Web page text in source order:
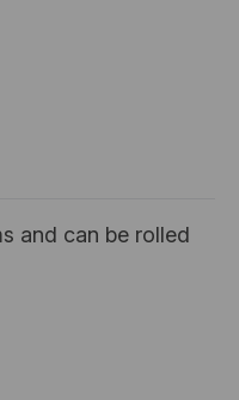
and can be rolled